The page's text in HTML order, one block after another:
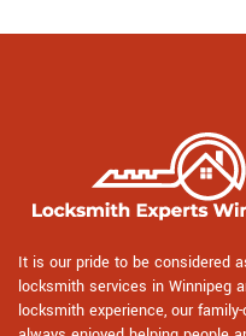
It is our pride to be considered
locksmith services in Winnipeg
locksmith experience, our